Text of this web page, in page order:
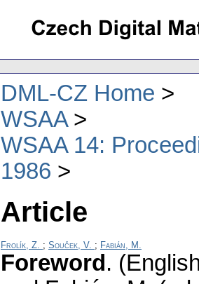
DML-CZ Home
WSAA
WSAA 14:
1986
Article
Frolík, Z. ; Souček, V. ; Fabián, M.
Foreword.